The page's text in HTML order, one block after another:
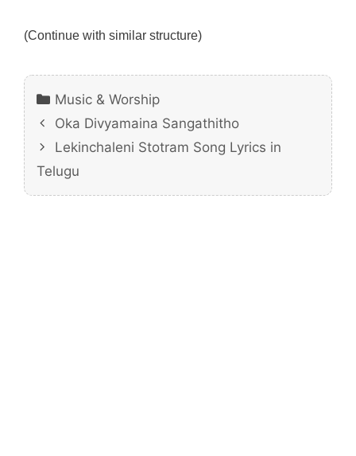
(Continue with similar structure)
Categories
Music & Worship
Oka Divyamaina Sangathitho
Lekinchaleni Stotram Song Lyrics in
Telugu